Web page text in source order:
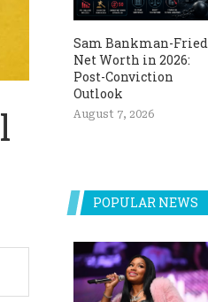
Sam Bankman-Fried
Net Worth in 2026:
Post-Conviction
Outlook
August 7, 2026
POPULAR NEWS